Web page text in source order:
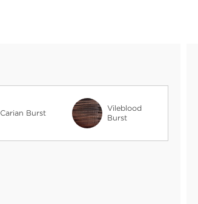
Carian Burst
Vileblood
Burst